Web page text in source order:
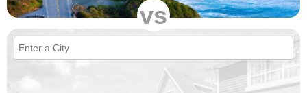
vs